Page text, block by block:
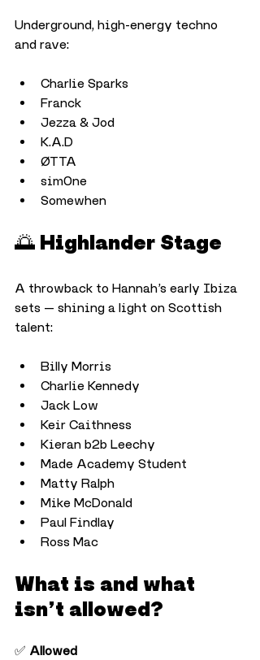
Underground, high-energy techno
and rave:
Charlie Sparks
Franck
Jezza & Jod
K.A.D
ØTTA
sim0ne
Somewhen
🌅 Highlander Stage
A throwback to Hannah’s early Ibiza
sets — shining a light on Scottish
talent:
Billy Morris
Charlie Kennedy
Jack Low
Keir Caithness
Kieran b2b Leechy
Made Academy Student
Matty Ralph
Mike McDonald
Paul Findlay
Ross Mac
What is and what
isn’t allowed?
✅ Allowed